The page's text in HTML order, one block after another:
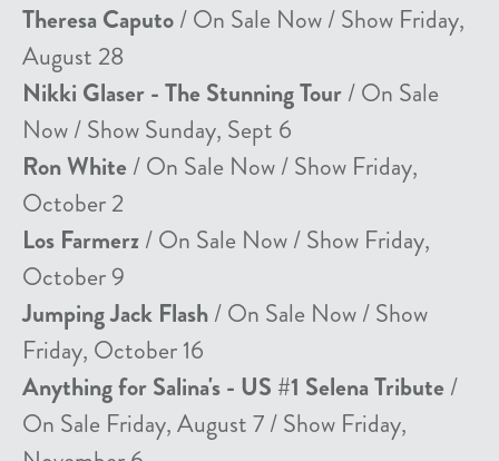
Theresa Caputo/ On Sale Now / Show Friday,
August 28
Nikki Glaser - The Stunning Tour/ On Sale
Now / Show Sunday, Sept 6
Ron White / On Sale Now / Show Friday,
October 2
Los Farmerz/ On Sale Now / Show Friday,
October 9
Jumping Jack Flash/ On Sale Now / Show
Friday, October 16
Anything for Salina's - US #1 Selena Tribute /
On Sale Friday, August 7 / Show Friday,